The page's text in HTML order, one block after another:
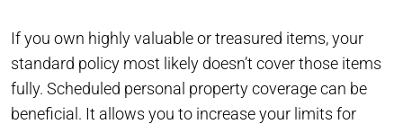
If you own highly valuable or treasured items, your
standard policy most likely doesn’t cover those items
fully. Scheduled personal property coverage can be
beneficial. It allows you to increase your limits for